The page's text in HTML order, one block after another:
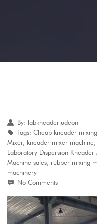
By: labkneaderjudeon
Tags: Cheap kneader
Mixer, kneader mixer machine,
Laboratory Dispersion
Machine sales, rubber mixing
machinery
No Comments